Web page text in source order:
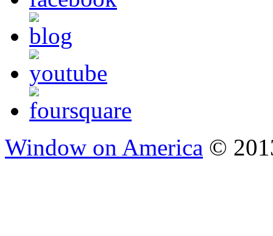
Window on America ©